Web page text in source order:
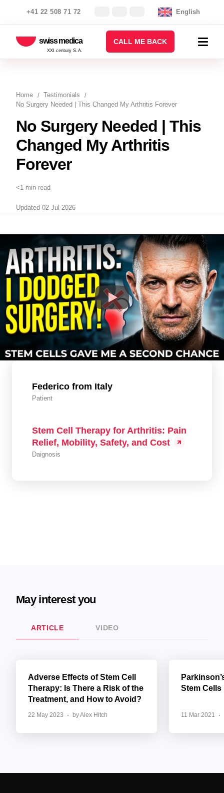
+41 22 508 71 72 English
swiss medica
XXI century S.A.
CALL ME BACK
Home
Testimonials
No Surgery Needed | This Changed My Arthritis Forever
No Surgery Needed | This
Changed My Arthritis
Forever
<1 min read
Updated 02 Jul 2026
Federico from Italy
Patient
Stem Cell Therapy for Arthritis: Pain
Relief, Mobility, Safety, and Cost
Daignosis
May interest you
ARTICLE VIDEO
Adverse Effects of Stem Cell
Therapy: Is There a Risk of the
Treatment, and How to Avoid?
22 May 2023 by Alex Hitch
Stem Cells
11 Mar 2021